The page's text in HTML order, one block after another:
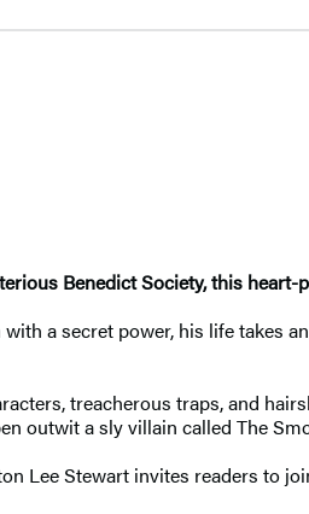
Benedict Society, this
a secret power, his life
treacherous traps, and
outwit a sly villain called The
Lee Stewart invites readers to